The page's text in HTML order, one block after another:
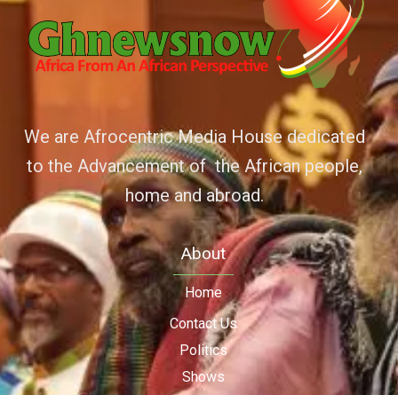
We are Afrocentric Media House dedicated
to the Advancement of the African people,
home and abroad.
About
Home
Contact Us
Politics
Shows